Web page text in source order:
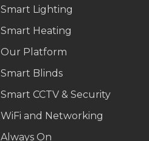
Smart Lighting
Smart Heating
Our Platform
Smart Blinds
Smart CCTV & Security
WiFi and Networking
Always On